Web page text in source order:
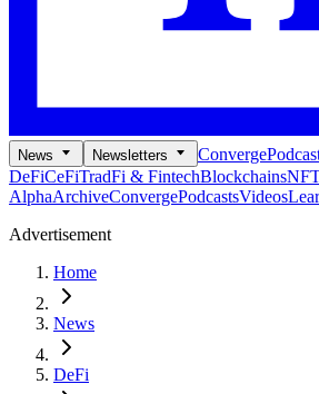
News Newsletters Converge
DeFiCeFiTradFi & FintechBlockchains
AlphaArchiveConvergePodcastsVideos
Advertisement
Home
News
DeFi